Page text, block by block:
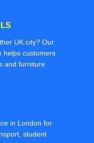
UK city? Our
helps customers
and furniture
in London for
student